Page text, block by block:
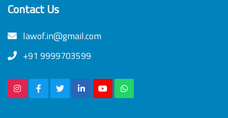
Contact Us
lawof.in@gmail.com
+91 9999703599